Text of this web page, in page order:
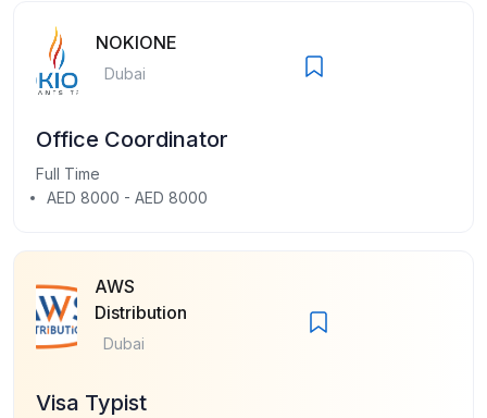
NOKIONE
Dubai
Office Coordinator
Full Time
AED 8000 - AED 8000
AWS
Distribution
Dubai
Visa Typist